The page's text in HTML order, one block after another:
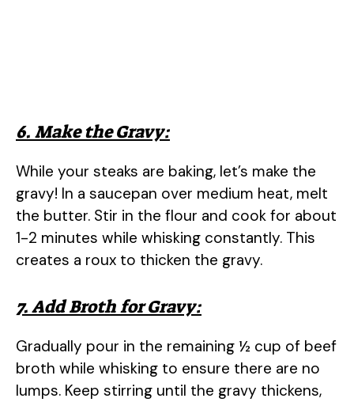
6. Make the Gravy:
While your steaks are baking, let’s make the
gravy! In a saucepan over medium heat, melt
the butter. Stir in the flour and cook for about
1-2 minutes while whisking constantly. This
creates a roux to thicken the gravy.
7. Add Broth for Gravy:
Gradually pour in the remaining ½ cup of beef
broth while whisking to ensure there are no
lumps. Keep stirring until the gravy thickens,